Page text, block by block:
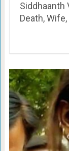
Siddhaanth
Death,